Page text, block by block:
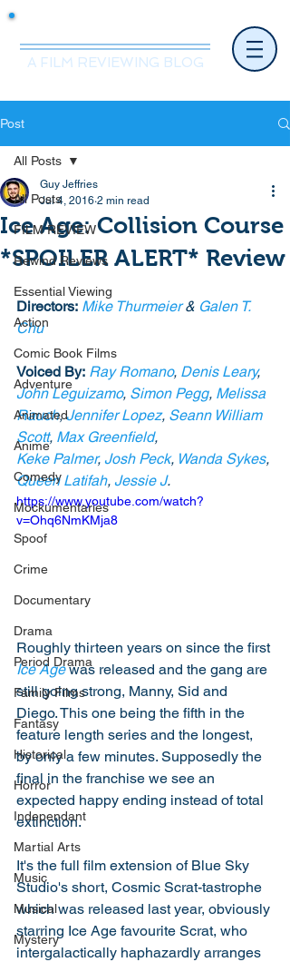
A FILM REVIEWING BLOG
Post
All Posts
FILM REVIEW
Rewind Reviews
Essential Viewing
Action
Comic Book Films
Adventure
Animated
Anime
Comedy
Mockumentaries
Spoof
Crime
Documentary
Drama
Period Drama
Family Films
Fantasy
Historical
Horror
Independant
Martial Arts
Music
Musical
Mystery
All Posts
Ice Age: Collision Course
*SPOILER ALERT* Review
Guy Jeffries
Jul 4, 2016 2 min read
Directors: Mike Thurmeier & Galen T.
Chu
Voiced By: Ray Romano, Denis Leary,
John Leguizamo, Simon Pegg, Melissa
Rauch, Jennifer Lopez, Seann William
Scott, Max Greenfield,
Keke Palmer, Josh Peck, Wanda Sykes,
Queen Latifah, Jessie J.
https://www.youtube.com/watch?
v=Ohq6NmKMja8
Roughly thirteen years on since the first
Ice Age was released and the gang are
still going strong, Manny, Sid and
Diego. This one being the fifth in the
feature length series and the longest,
by only a few minutes. Supposedly the
final in the franchise we see an
expected happy ending instead of total
extinction.
It's the full film extension of Blue Sky
Studio's short, Cosmic Scrat-tastrophe
which was released last year, obviously
starring Ice Age favourite Scrat, who
intergalactically haphazardly arranges